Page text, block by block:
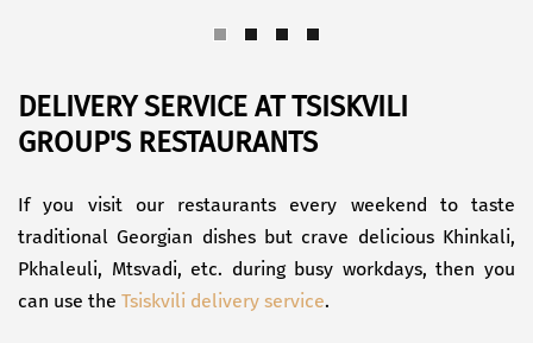
DELIVERY SERVICE AT TSISKVILI
GROUP'S RESTAURANTS
If you visit our restaurants every weekend to taste
traditional Georgian dishes but crave delicious Khinkali,
Pkhaleuli, Mtsvadi, etc. during busy workdays, then you
can use the Tsiskvili delivery service.